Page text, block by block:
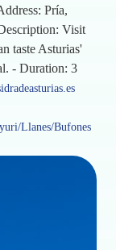
Pría,
Visit
taste Asturias'
- Duration: 3
Llanes/Bufones